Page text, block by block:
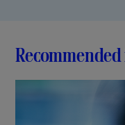
Recommended